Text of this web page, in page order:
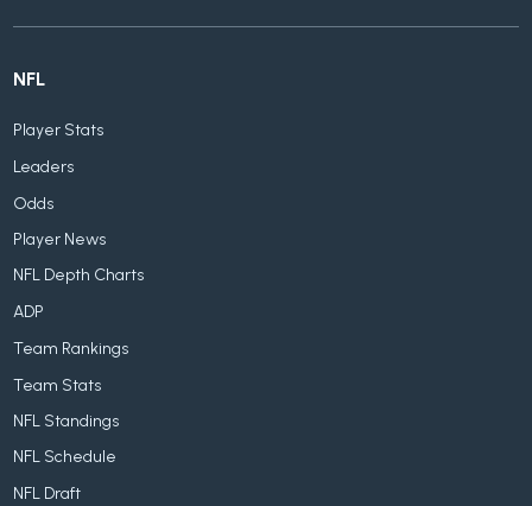
NFL
Player Stats
Leaders
Odds
Player News
NFL Depth Charts
ADP
Team Rankings
Team Stats
NFL Standings
NFL Schedule
NFL Draft